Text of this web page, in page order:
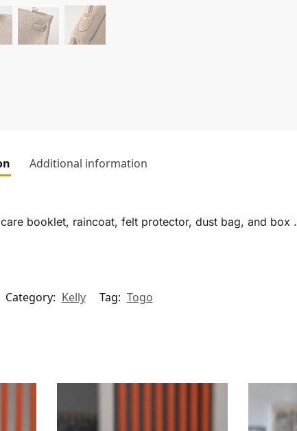
Additional information
booklet, raincoat, felt protector, dust bag, and box .
Category: Kelly Tag: Togo